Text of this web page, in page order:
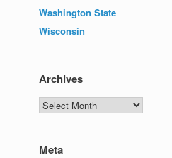
Washington State
Wisconsin
Archives
Archives
Meta